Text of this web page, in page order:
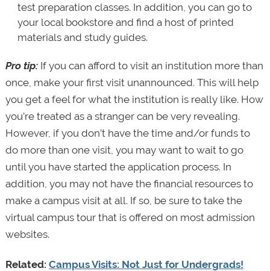
test preparation classes. In addition, you can go to
your local bookstore and find a host of printed
materials and study guides.
Pro tip:If you can afford to visit an institution more than
once, make your first visit unannounced. This will help
you get a feel for what the institution is really like. How
you’re treated as a stranger can be very revealing.
However, if you don’t have the time and/or funds to
do more than one visit, you may want to wait to go
until you have started the application process. In
addition, you may not have the financial resources to
make a campus visit at all. If so, be sure to take the
virtual campus tour that is offered on most admission
websites.
Related: Campus Visits: Not Just for Undergrads!